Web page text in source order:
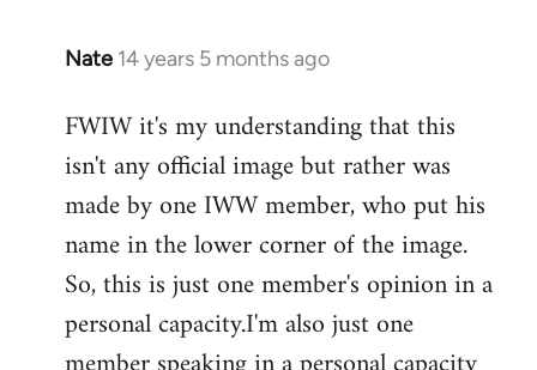
Nate 14 years 5 months ago
In
to
Welcome
libcom.org
FWIW it's my understanding that this
isn't any official image but rather was
made by one IWW member, who put his
name in the lower corner of the image.
So, this is just one member's opinion in a
personal capacity.I'm also just one